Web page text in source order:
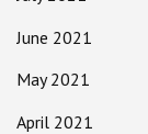
June 2021
May 2021
April 2021